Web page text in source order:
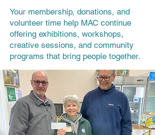
Your membership, donations, and
volunteer time help MAC continue
offering exhibitions, workshops,
creative sessions, and community
programs that bring people together.